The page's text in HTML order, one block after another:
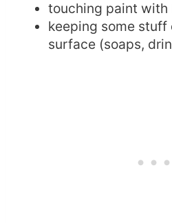
touching paint with
keeping some stuff
surface (soaps,